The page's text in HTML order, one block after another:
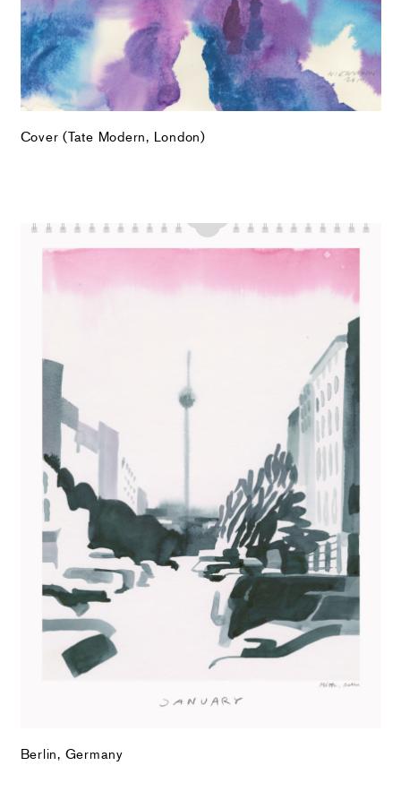
Cover (Tate Modern, London)
Berlin, Germany